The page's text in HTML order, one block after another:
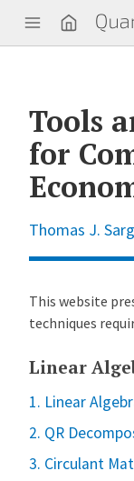
Tools
for
Thomas J.
This website
techniques
Linear
1. Linear
2. QR
3. Circulant
Q
u
a
o
n